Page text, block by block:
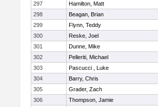
297
Hamilton, Matt
298
Beagan, Brian
299
Flynn, Teddy
300
Reske, Joel
301
Dunne, Mike
302
Pelleriti, Michael
303
Pascucci , Luke
304
Barry, Chris
305
Grader, Zach
306
Thompson, Jamie